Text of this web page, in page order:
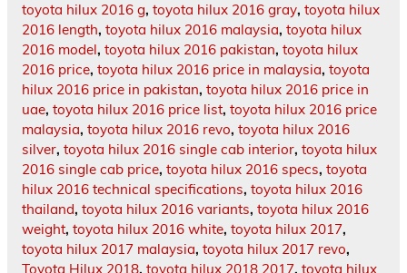
toyota hilux 2016 g, toyota hilux 2016 gray, toyota hilux
2016 length, toyota hilux 2016 malaysia, toyota hilux
2016 model, toyota hilux 2016 pakistan, toyota hilux
2016 price, toyota hilux 2016 price in malaysia, toyota
hilux 2016 price in pakistan, toyota hilux 2016 price in
uae, toyota hilux 2016 price list, toyota hilux 2016 price
malaysia, toyota hilux 2016 revo, toyota hilux 2016
silver, toyota hilux 2016 single cab interior, toyota hilux
2016 single cab price, toyota hilux 2016 specs, toyota
hilux 2016 technical specifications, toyota hilux 2016
thailand, toyota hilux 2016 variants, toyota hilux 2016
weight, toyota hilux 2016 white, toyota hilux 2017,
toyota hilux 2017 malaysia, toyota hilux 2017 revo,
Toyota Hilux 2018, toyota hilux 2018 2017, toyota hilux